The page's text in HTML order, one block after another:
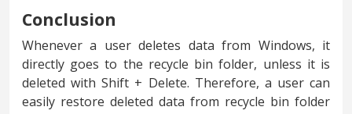
Conclusion
Whenever a user deletes data from Windows, it
directly goes to the recycle bin folder, unless it is
deleted with Shift + Delete. Therefore, a user can
easily restore deleted data from recycle bin folder